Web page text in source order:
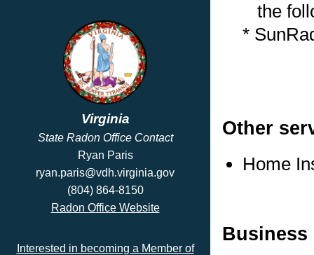
Virginia
State Radon Office Contact
Ryan Paris
ryan.paris@vdh.virginia.gov
(804) 864-8150
Radon Office Website
Interested in becoming a Member of
the
*
Other
Home
Business